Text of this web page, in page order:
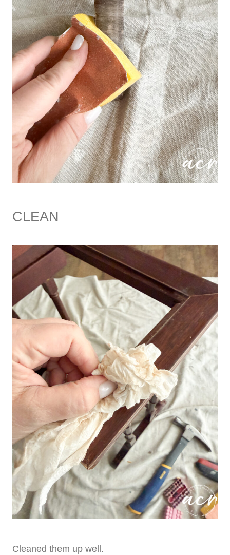
CLEAN
Cleaned them up well.